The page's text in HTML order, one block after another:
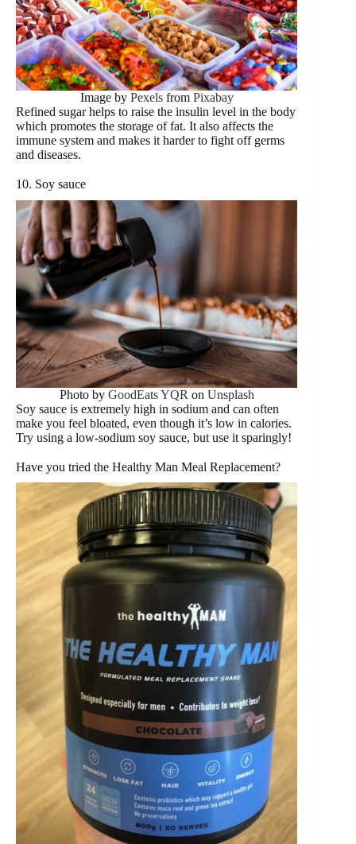
Image by Pexelsfrom Pixabay
Refined sugar helps to raise the insulin level in the body
which promotes the storage of fat. It also affects the
immune system and makes it harder to fight off germs
and diseases.
10. Soy sauce
Photo by GoodEats YQR on Unsplash
Soy sauce is extremely high in sodium and can often
make you feel bloated, even though it’s low in calories.
Try using a low-sodium soy sauce, but use it sparingly!
Have you tried the Healthy Man Meal Replacement?